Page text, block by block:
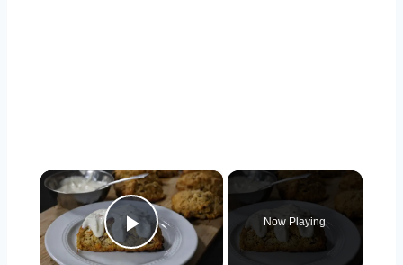
×
Play Video
Now Playing